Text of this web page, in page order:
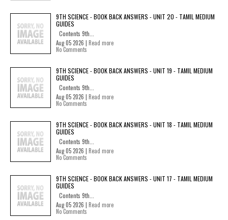
9TH SCIENCE - BOOK BACK ANSWERS - UNIT 20 - TAMIL MEDIUM
GUIDES
Contents 9th...
Aug 05 2026 | Read more
No Comments
9TH SCIENCE - BOOK BACK ANSWERS - UNIT 19 - TAMIL MEDIUM
GUIDES
Contents 9th...
Aug 05 2026 | Read more
No Comments
9TH SCIENCE - BOOK BACK ANSWERS - UNIT 18 - TAMIL MEDIUM
GUIDES
Contents 9th...
Aug 05 2026 | Read more
No Comments
9TH SCIENCE - BOOK BACK ANSWERS - UNIT 17 - TAMIL MEDIUM
GUIDES
Contents 9th...
Aug 05 2026 | Read more
No Comments